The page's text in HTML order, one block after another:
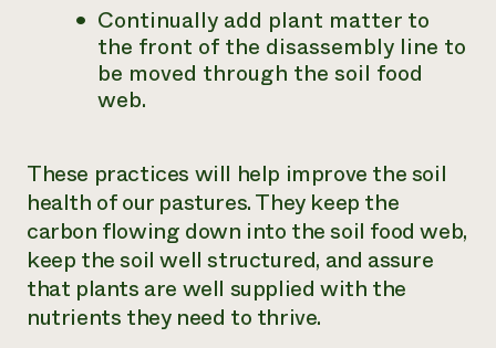
Continually add plant matter to
the front of the disassembly line to
be moved through the soil food
web.
These practices will help improve the soil
health of our pastures. They keep the
carbon flowing down into the soil food web,
keep the soil well structured, and assure
that plants are well supplied with the
nutrients they need to thrive.